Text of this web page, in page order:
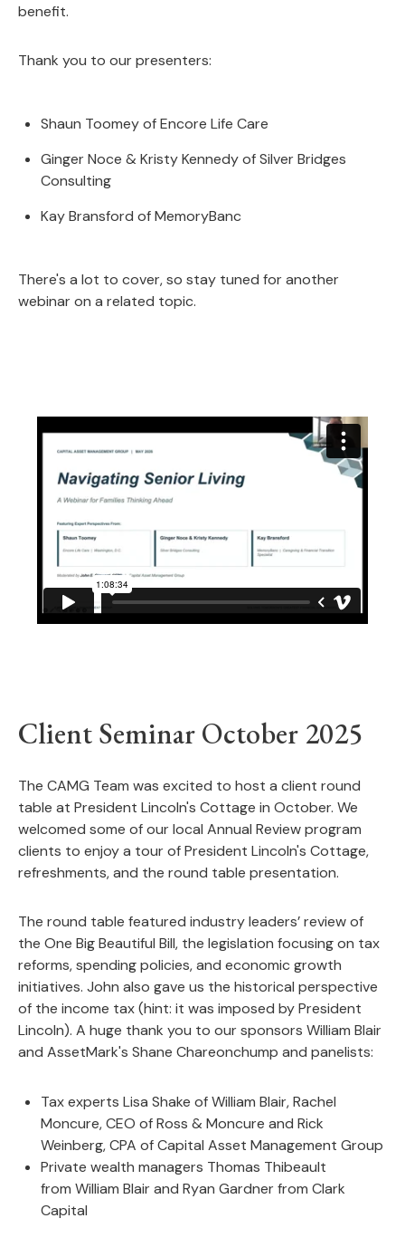
benefit.
Thank you to our presenters:
Shaun Toomey of Encore Life Care
Ginger Noce & Kristy Kennedy of Silver Bridges
Consulting
Kay Bransford of MemoryBanc
There's a lot to cover, so stay tuned for another
webinar on a related topic.
Client Seminar October 2025
The CAMG Team was excited to host a client round
table at President Lincoln's Cottage in October. We
welcomed some of our local Annual Review program
clients to enjoy a tour of President Lincoln's Cottage,
refreshments, and the round table presentation.
The round table featured industry leaders’ review of
the One Big Beautiful Bill, the legislation focusing on tax
reforms, spending policies, and economic growth
initiatives. John also gave us the historical perspective
of the income tax (hint: it was imposed by President
Lincoln). A huge thank you to our sponsors William Blair
and AssetMark's Shane Chareonchump and panelists:
Tax experts Lisa Shake of William Blair, Rachel
Moncure, CEO of Ross & Moncure and Rick
Weinberg, CPA of Capital Asset Management Group
Private wealth managers Thomas Thibeault
from William Blair and Ryan Gardner from Clark
Capital